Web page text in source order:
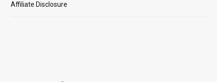
Affiliate Disclosure